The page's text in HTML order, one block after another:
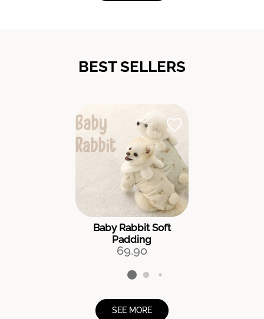
BEST SELLERS
Baby Rabbit Soft
Padding
69.90
SEE MORE